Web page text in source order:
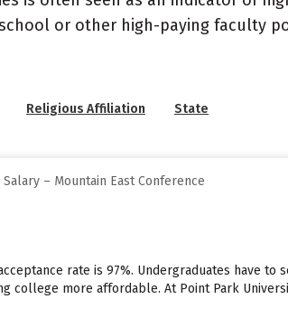
or other high-paying faculty
Religious Affiliation State
– Mountain East Conference
rate is 97%. Undergraduates have
college more affordable. At Point Park